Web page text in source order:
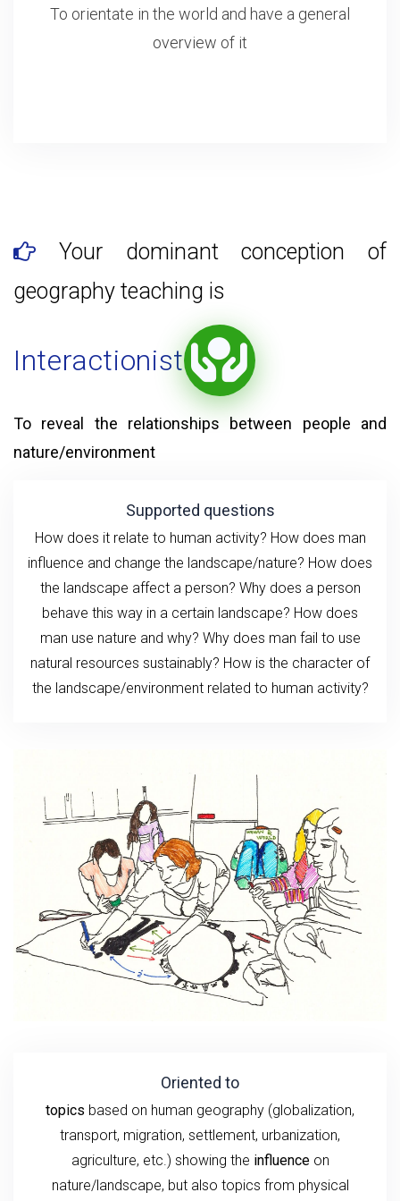
To orientate in the world and have a general
overview of it
Your dominant conception of
geography teaching is
Interactionist
To reveal the relationships between people and
nature/environment
Supported questions
How does it relate to human activity? How does man
influence and change the landscape/nature? How does
the landscape affect a person? Why does a person
behave this way in a certain landscape? How does
man use nature and why? Why does man fail to use
natural resources sustainably? How is the character of
the landscape/environment related to human activity?
Oriented to
topics based on human geography (globalization,
transport, migration, settlement, urbanization,
agriculture, etc.) showing the influenceon
nature/landscape, but also topics from physical